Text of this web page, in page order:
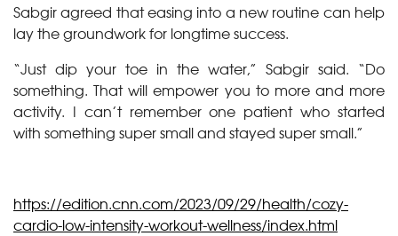
Sabgir agreed that easing into a new routine can help
lay the groundwork for longtime success.
“Just dip your toe in the water,” Sabgir said. “Do
something. That will empower you to more and more
activity. I can’t remember one patient who started
with something super small and stayed super small.”
https://edition.cnn.com/2023/09/29/health/cozy-
cardio-low-intensity-workout-wellness/index.html